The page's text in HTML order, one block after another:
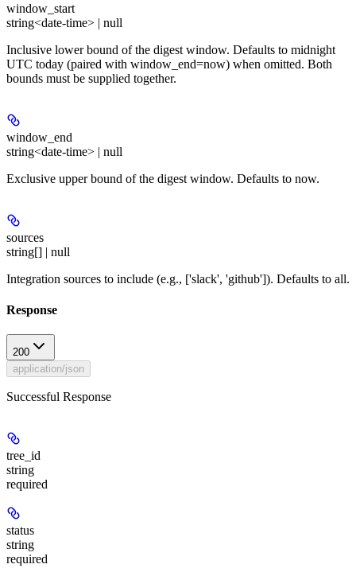
window_start
string<date-time> | null
Inclusive lower bound of the digest window. Defaults to midnight
UTC today (paired with window_end=now) when omitted. Both
bounds must be supplied together.
window_end
string<date-time> | null
Exclusive upper bound of the digest window. Defaults to now.
sources
string[] | null
Integration sources to include (e.g., ['slack', 'github']). Defaults to all.
Response
200
application/json
Successful Response
tree_id
string
required
status
string
required